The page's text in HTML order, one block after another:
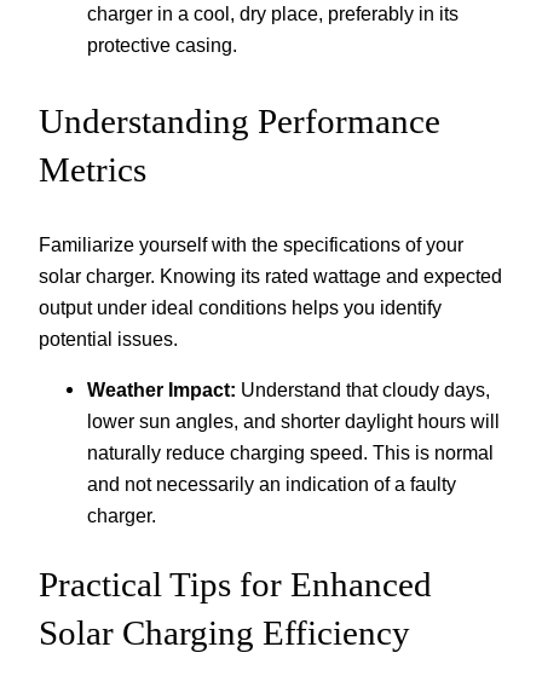
charger in a cool, dry place, preferably in its
protective casing.
Understanding Performance
Metrics
Familiarize yourself with the specifications of your
solar charger. Knowing its rated wattage and expected
output under ideal conditions helps you identify
potential issues.
Weather Impact: Understand that cloudy days,
lower sun angles, and shorter daylight hours will
naturally reduce charging speed. This is normal
and not necessarily an indication of a faulty
charger.
Practical Tips for Enhanced
Solar Charging Efficiency